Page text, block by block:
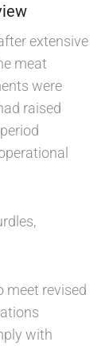
extensive
meat
were
raised
meet revised
with